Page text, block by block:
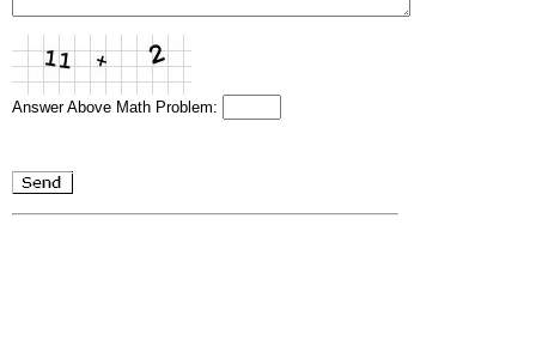
Answer Above Math Problem: